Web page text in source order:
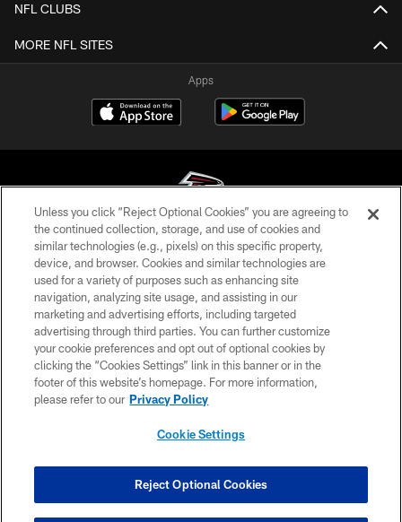
NFL CLUBS
MORE NFL SITES
Apps
© Atlanta Falcons Football Club - 2026
PRIVACY POLICY
EMPLOYMENT
FAQ
MEDIA
ACCESSIBILITY
COOKIE SETTINGS
Unless you click “Reject Optional Cookies” you are agreeing to
the continued collection, storage, and use of cookies and
similar technologies (e.g., pixels) on this specific property,
device, and browser. Cookies and similar technologies are
used for a variety of purposes such as enhancing site
navigation, analyzing site usage, and assisting in our
marketing and advertising efforts, including targeted
advertising through third parties. You can further customize
your cookie preferences and opt out of optional cookies by
clicking the “Cookies Settings” link in this banner or in the
footer of this website’s homepage. For more information,
please refer to our Privacy Policy
Cookie Settings
Reject Optional Cookies